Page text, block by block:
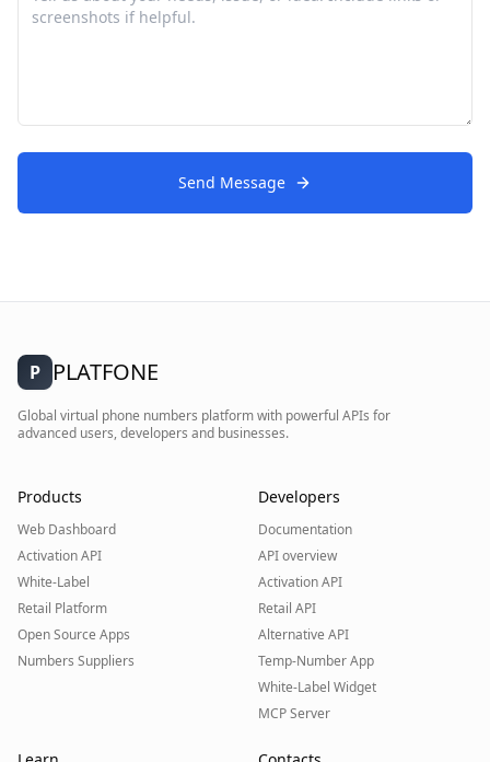
Send Message
P PLATFONE
Global virtual phone numbers platform with powerful APIs for
advanced users, developers and businesses.
Products
Web Dashboard
Activation API
White-Label
Retail Platform
Open Source Apps
Numbers Suppliers
Developers
Documentation
API overview
Activation API
Retail API
Alternative API
Temp-Number App
White-Label Widget
MCP Server